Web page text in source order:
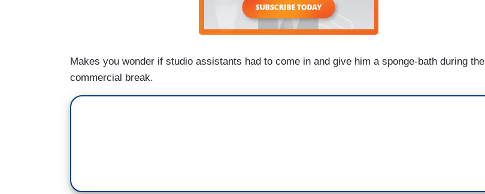
Makes you wonder if studio assistants had to come in and give him a sponge-bath during the
commercial break.